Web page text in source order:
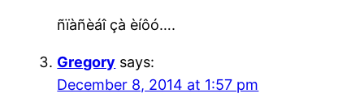
ñïàñèáî çà èíôó….
Gregory says:
December 8, 2014 at 1:57 pm